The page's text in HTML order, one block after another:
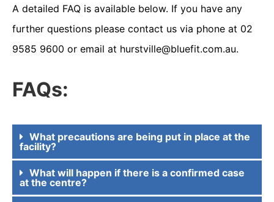
A detailed FAQ is available below. If you have any
further questions please contact us via phone at 02
9585 9600 or email at hurstville@bluefit.com.au.
FAQs:
What precautions are being put in place at the
facility?
What will happen if there is a confirmed case
at the centre?